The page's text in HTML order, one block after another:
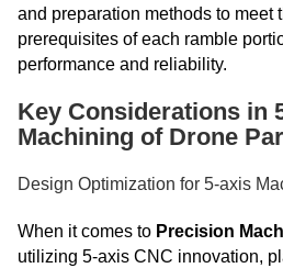
and preparation methods to meet
prerequisites of each ramble
performance and reliability.
Key Considerations in
Machining of Drone
Design Optimization for 5-axis
When it comes to Precision
utilizing 5-axis CNC innovation,